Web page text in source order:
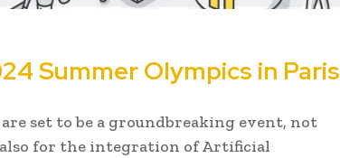
Summer Olympics in Paris
set to be a groundbreaking event, not
for the integration of Artificial